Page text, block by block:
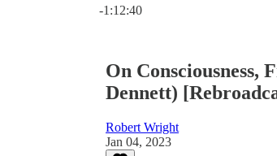
-1:12:40
On Consciousness,
Dennett)
Robert Wright
Jan 04, 2023